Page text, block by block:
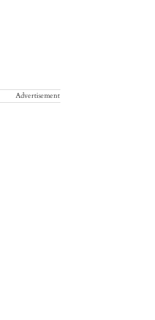
Advertisement